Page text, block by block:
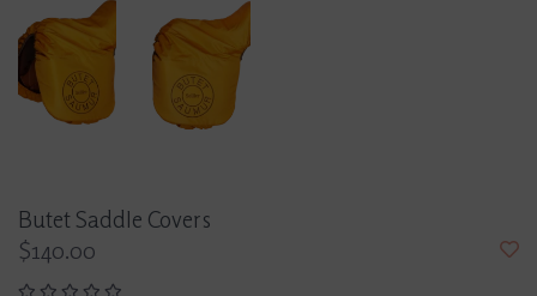
Butet Saddle Covers
$140.00